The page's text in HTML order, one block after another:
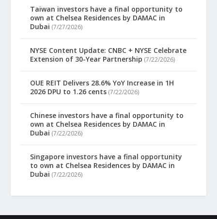
Taiwan investors have a final opportunity to
own at Chelsea Residences by DAMAC in
Dubai (7/27/2026)
NYSE Content Update: CNBC + NYSE Celebrate
Extension of 30-Year Partnership (7/22/2026)
OUE REIT Delivers 28.6% YoY Increase in 1H
2026 DPU to 1.26 cents (7/22/2026)
Chinese investors have a final opportunity to
own at Chelsea Residences by DAMAC in
Dubai (7/22/2026)
Singapore investors have a final opportunity
to own at Chelsea Residences by DAMAC in
Dubai (7/22/2026)